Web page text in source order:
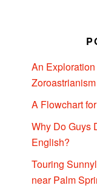
An
Zoroastrianism
A Flowchart
Why Do Guys
English?
Touring
near Palm